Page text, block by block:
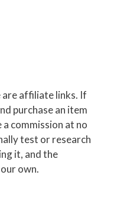
are affiliate links. If
purchase an item
commission at no
test or research
it, and the
own.